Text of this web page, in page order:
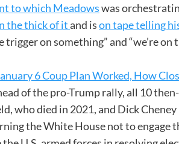
to which Meadowswas
the thick of itand ison tape telling
trigger on something” and “we’re
6 Coup Plan Worked, How
of the pro-Trump rally, all 10
who died in 2021, and Dick
the White House not to engage